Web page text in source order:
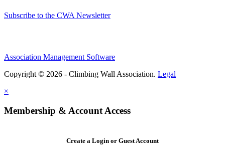
Subscribe to the CWA Newsletter
Association Management Software
Copyright © 2026 - Climbing Wall Association. Legal
×
Membership & Account Access
Create a Login or Guest Account